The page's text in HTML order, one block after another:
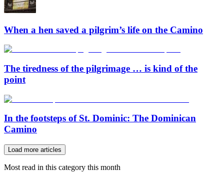
When a hen saved a pilgrim’s life on the Camino
The tiredness of the pilgrimage … is kind of the
point
In the footsteps of St. Dominic: The Dominican
Camino
Load more articles
Most read in this category this month